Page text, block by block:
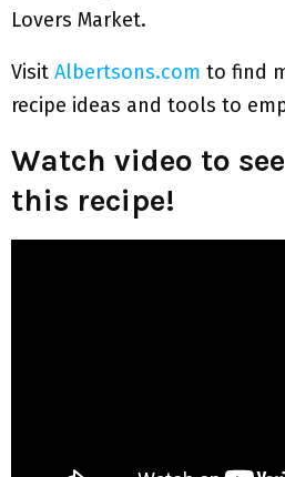
Lovers Market.
Visit Albertsons.com to find
recipe ideas and tools to
Watch video to
this recipe!